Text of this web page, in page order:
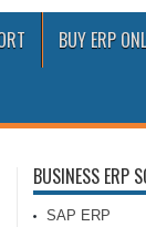
BUY ERP
BUSINESS ERP
SAP ERP